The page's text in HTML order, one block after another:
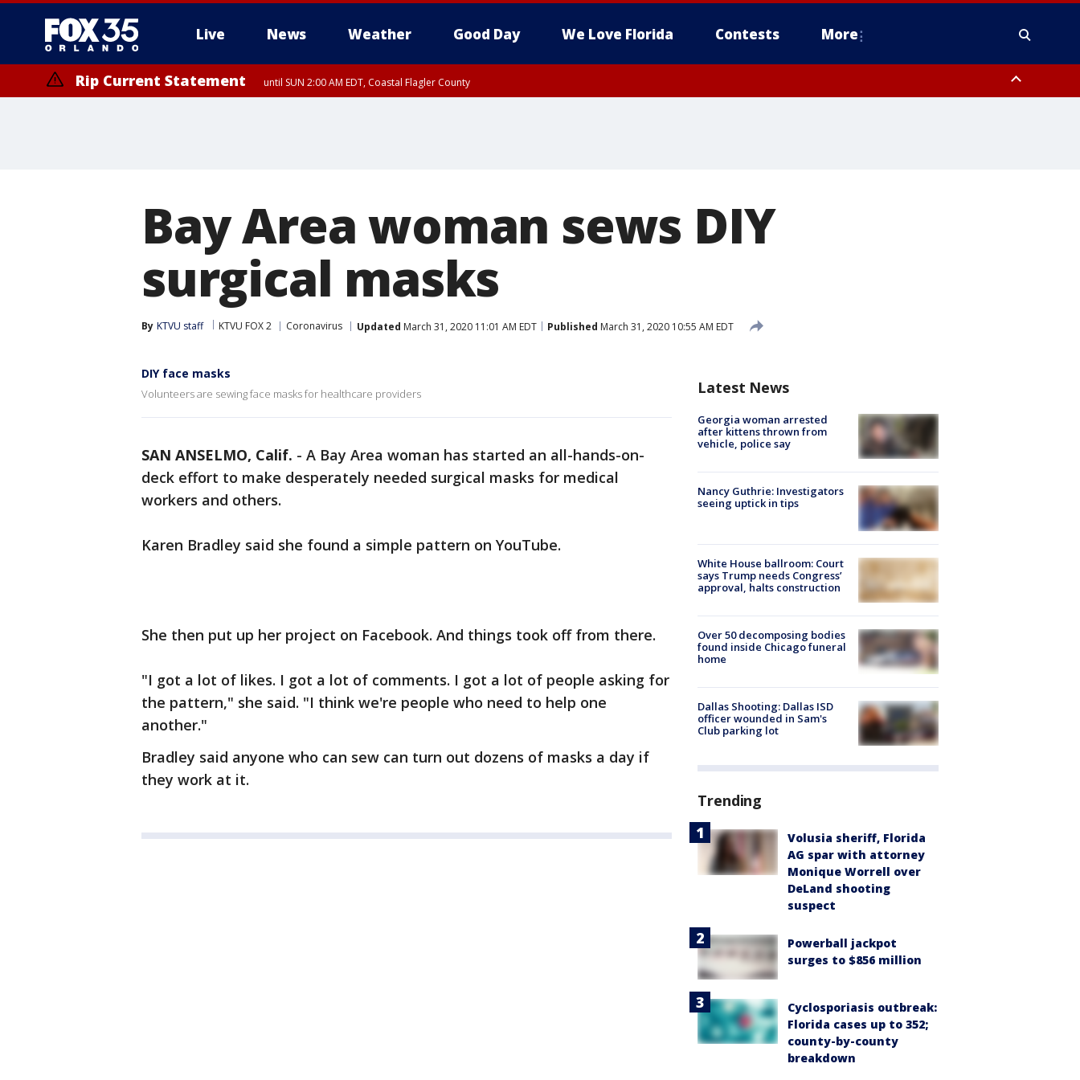
Live News Weather Good Day We Love Florida Contests More
Rip Current Statement until SUN 2:00 AM EDT, Coastal Flagler County
Bay Area woman sews DIY
surgical masks
By KTVU staff KTVU FOX 2 Coronavirus Updated March 31, 2020 11:01 AM EDT Published March 31, 2020 10:55 AM EDT
DIY face masks
Volunteers are sewing face masks for healthcare providers
SAN ANSELMO, Calif. - A Bay Area woman has started an all-hands-on-
deck effort to make desperately needed surgical masks for medical
workers and others.
Karen Bradley said she found a simple pattern on YouTube.
She then put up her project on Facebook. And things took off from there.
"I got a lot of likes. I got a lot of comments. I got a lot of people asking for
the pattern," she said. "I think we're people who need to help one
another."
Bradley said anyone who can sew can turn out dozens of masks a day if
they work at it.
Latest News
Georgia woman arrested
after kittens thrown from
vehicle, police say
Nancy Guthrie: Investigators
seeing uptick in tips
White House ballroom: Court
says Trump needs Congress’
approval, halts construction
Over 50 decomposing bodies
found inside Chicago funeral
home
Dallas Shooting: Dallas ISD
officer wounded in Sam's
Club parking lot
Trending
Volusia sheriff, Florida
AG spar with attorney
Monique Worrell over
DeLand shooting
suspect
Powerball jackpot
surges to $856 million
Cyclosporiasis outbreak:
Florida cases up to 352;
county-by-county
breakdown